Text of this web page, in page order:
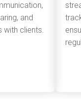
and
with clients.